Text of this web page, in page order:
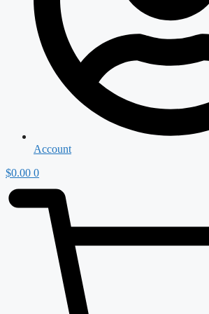
Account
$0.00 0